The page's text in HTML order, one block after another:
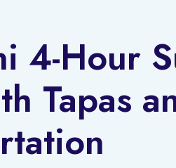
4-Hour
Tapas